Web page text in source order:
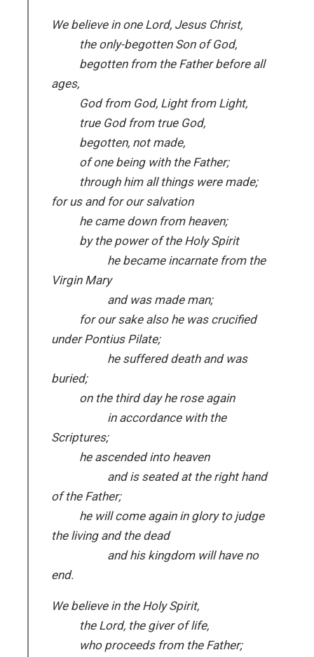
We believe in one Lord, Jesus Christ,
the only-begotten Son of God,
begotten from the Father before all
ages,
God from God, Light from Light,
true God from true God,
begotten, not made,
of one being with the Father;
through him all things were made;
for us and for our salvation
he came down from heaven;
by the power of the Holy Spirit
he became incarnate from the
Virgin Mary
and was made man;
for our sake also he was crucified
under Pontius Pilate;
he suffered death and was
buried;
on the third day he rose again
in accordance with the
Scriptures;
he ascended into heaven
and is seated at the right hand
of the Father;
he will come again in glory to judge
the living and the dead
and his kingdom will have no
end.
We believe in the Holy Spirit,
the Lord, the giver of life,
who proceeds from the Father;